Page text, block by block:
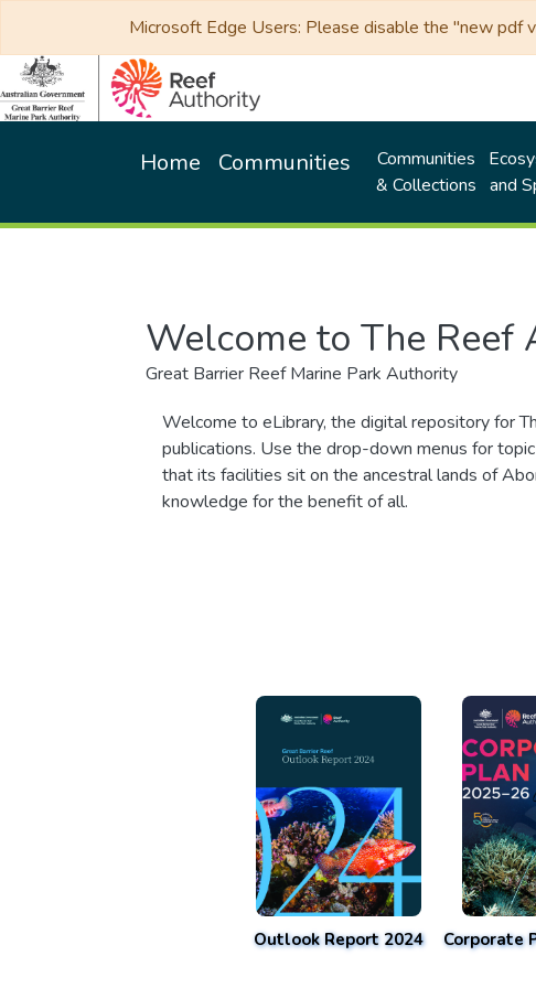
Microsoft Edge Users: Please disable the "new pdf
Home Communities
Communities
& Collections
and
Welcome to The Reef
Great Barrier Reef Marine Park Authority
Welcome to eLibrary, the digital repository for
publications. Use the drop-down menus for
that its facilities sit on the ancestral lands of
knowledge for the benefit of all.
Outlook Report 2024 Corporate